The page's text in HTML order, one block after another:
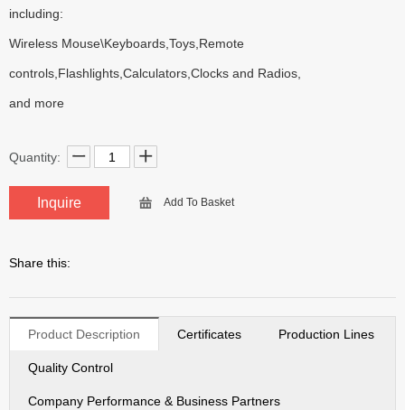
including:
Wireless Mouse\Keyboards,Toys,Remote
controls,Flashlights,Calculators,Clocks and Radios,
and more
Quantity:
Inquire Add To Basket
Share this:
Product Description Certificates Production Lines
Quality Control
Company Performance & Business Partners